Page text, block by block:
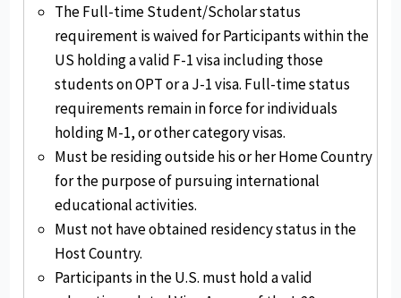
The Full-time Student/Scholar status
requirement is waived for Participants within the
US holding a valid F-1 visa including those
students on OPT or a J-1 visa. Full-time status
requirements remain in force for individuals
holding M-1, or other category visas.
Must be residing outside his or her Home Country
for the purpose of pursuing international
educational activities.
Must not have obtained residency status in the
Host Country.
Participants in the U.S. must hold a valid